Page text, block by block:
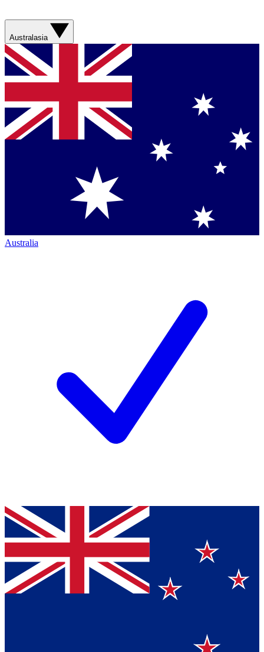
Australasia
Australia